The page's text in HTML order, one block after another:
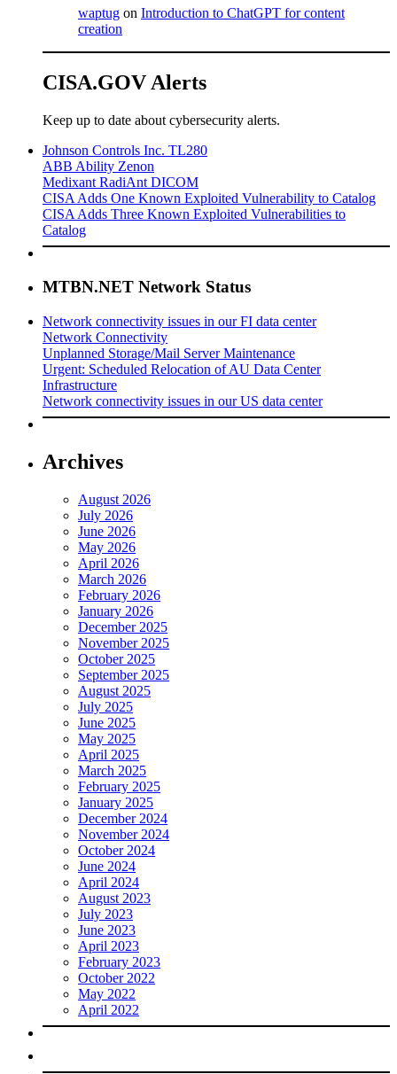
waptug on Introduction to ChatGPT for content
creation
CISA.GOV Alerts
Keep up to date about cybersecurity alerts.
Johnson Controls Inc. TL280
ABB Ability Zenon
Medixant RadiAnt DICOM
CISA Adds One Known Exploited Vulnerability to Catalog
CISA Adds Three Known Exploited Vulnerabilities to
Catalog
MTBN.NET Network Status
Network connectivity issues in our FI data center
Network Connectivity
Unplanned Storage/Mail Server Maintenance
Urgent: Scheduled Relocation of AU Data Center
Infrastructure
Network connectivity issues in our US data center
Archives
August 2026
July 2026
June 2026
May 2026
April 2026
March 2026
February 2026
January 2026
December 2025
November 2025
October 2025
September 2025
August 2025
July 2025
June 2025
May 2025
April 2025
March 2025
February 2025
January 2025
December 2024
November 2024
October 2024
June 2024
April 2024
August 2023
July 2023
June 2023
April 2023
February 2023
October 2022
May 2022
April 2022